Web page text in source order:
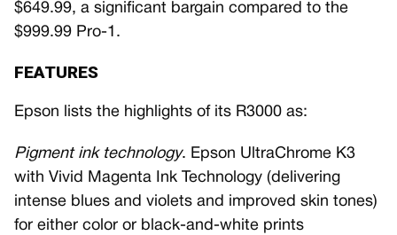
$649.99, a significant bargain compared to the
$999.99 Pro-1.
FEATURES
Epson lists the highlights of its R3000 as:
Pigment ink technology. Epson UltraChrome K3
with Vivid Magenta Ink Technology (delivering
intense blues and violets and improved skin tones)
for either color or black-and-white prints